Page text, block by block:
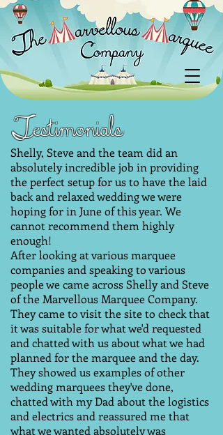
The Marvellous Marquee Company -
Marquee Tent Hire in Lincolnshire, Nottinghamshire,
Leicestershire, Cambridgeshire, Derbyshire, Norfolk and
beyond... Events, Weddings, Parties, Conferences,
Fetes, Birthdays, Anniversary, Chair & Table Hire, Bar
Hire, Dance Floor Hire, Lighting Hire.
Shelly, Steve and the team did an
absolutely incredible job in providing
the perfect setup for us to have the laid
back and relaxed wedding we were
hoping for in June of this year. We
cannot recommend them highly
enough!
After looking at various marquee
companies and speaking to various
people we came across Shelly and Steve
of the Marvellous Marquee Company.
They came to visit the site to check that
it was suitable for what we'd requested
and chatted with us about what we had
planned for the marquee and the day.
They showed us examples of other
wedding marquees they've done,
chatted with my Dad about the logistics
and electrics and reassured me that
what we wanted absolutely was
Testimonials